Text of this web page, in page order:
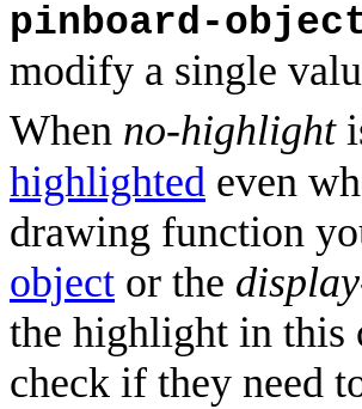
pinboard-
modify a single
When no-highlight
highlighted even
drawing function
object or the
the highlight in this
check if they need